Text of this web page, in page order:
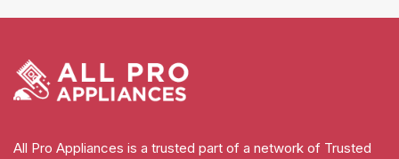
All Pro Appliances is a trusted part of a network of Trusted